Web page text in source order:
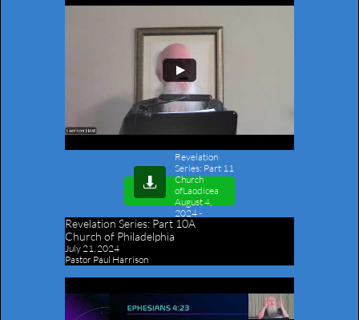
Revelation
Series: Part 11
Church
ofLaodicea
August 4,
2024-
Outline

Revelation Series: Part 10A
Church of Philadelphia
July 21, 2024
Pastor Paul Harrison